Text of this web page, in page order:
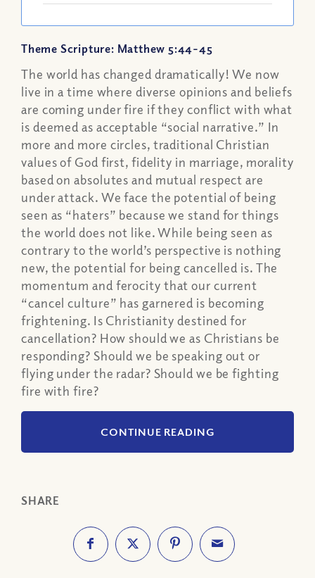
Theme Scripture: Matthew 5:44-45
The world has changed dramatically! We now
live in a time where diverse opinions and beliefs
are coming under fire if they conflict with what
is deemed as acceptable “social narrative.” In
more and more circles, traditional Christian
values of God first, fidelity in marriage, morality
based on absolutes and mutual respect are
under attack. We face the potential of being
seen as “haters” because we stand for things
the world does not like. While being seen as
contrary to the world’s perspective is nothing
new, the potential for being cancelled is. The
momentum and ferocity that our current
“cancel culture” has garnered is becoming
frightening. Is Christianity destined for
cancellation? How should we as Christians be
responding? Should we be speaking out or
flying under the radar? Should we be fighting
fire with fire?
CONTINUE READING
SHARE